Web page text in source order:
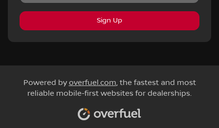
Sign Up
Powered by overfuel.com, the fastest and most
reliable mobile-first websites for dealerships.